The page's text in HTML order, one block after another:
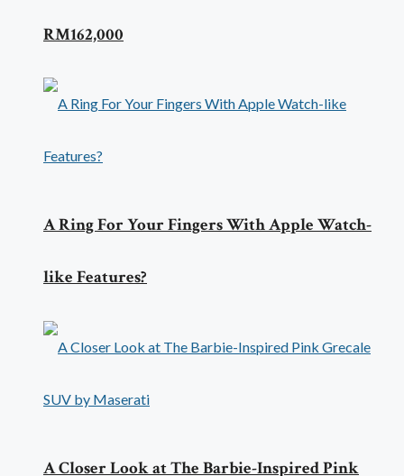
RM162,000
A Ring For Your Fingers With Apple Watch-
like Features?
A Closer Look at The Barbie-Inspired Pink